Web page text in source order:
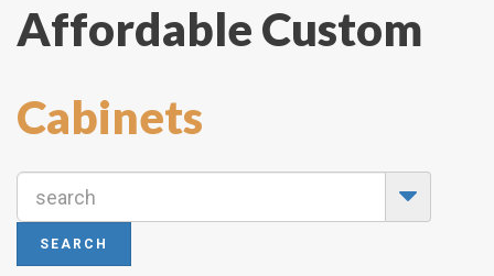
Affordable Custom
Cabinets